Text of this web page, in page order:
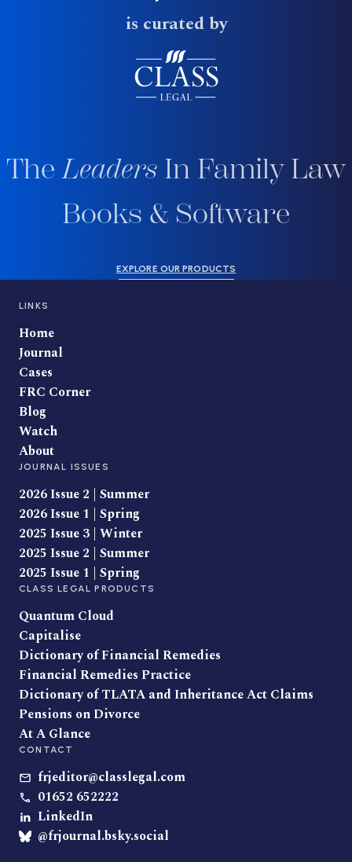
is curated by
TheLeaders In Family Law
Books & Software
EXPLORE OUR PRODUCTS
LINKS
Home
Journal
Cases
FRC Corner
Blog
Watch
About
JOURNAL ISSUES
2026 Issue 2 | Summer
2026 Issue 1 | Spring
2025 Issue 3 | Winter
2025 Issue 2 | Summer
2025 Issue 1 | Spring
CLASS LEGAL PRODUCTS
Quantum Cloud
Capitalise
Dictionary of Financial Remedies
Financial Remedies Practice
Dictionary of TLATA and Inheritance Act Claims
Pensions on Divorce
At A Glance
CONTACT
frjeditor@classlegal.com
01652 652222
LinkedIn
@frjournal.bsky.social